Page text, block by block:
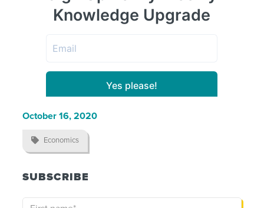
October 16, 2020
 Economics
SUBSCRIBE